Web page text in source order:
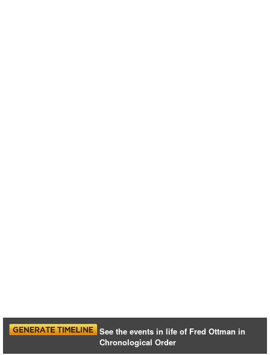
See the events in life of Fred Ottman in
Chronological Order